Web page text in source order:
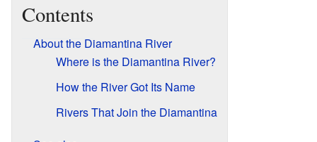
Contents
About the Diamantina River
Where is the Diamantina River?
How the River Got Its Name
Rivers That Join the Diamantina